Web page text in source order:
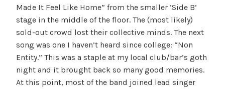
Made It Feel Like Home” from the smaller ‘Side B’
stage in the middle of the floor. The (most likely)
sold-out crowd lost their collective minds. The next
song was one I haven’t heard since college: “Non
Entity.” This was a staple at my local club/bar’s goth
night and it brought back so many good memories.
At this point, most of the band joined lead singer